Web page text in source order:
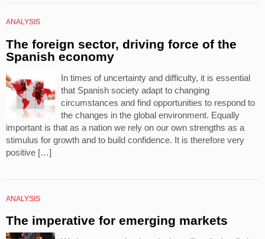
ANALYSIS
The foreign sector, driving force of the
Spanish economy
In times of uncertainty and difficulty, it is essential
that Spanish society adapt to changing
circumstances and find opportunities to respond to
the changes in the global environment. Equally
important is that as a nation we rely on our own strengths as a
stimulus for growth and to build confidence. It is therefore very
positive […]
ANALYSIS
The imperative for emerging markets